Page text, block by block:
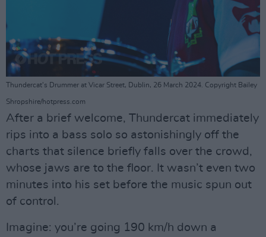
Thundercat's Drummer at Vicar Street, Dublin, 26 March 2024. Copyright Bailey
Shropshire/hotpress.com
After a brief welcome, Thundercat immediately
rips into a bass solo so astonishingly off the
charts that silence briefly falls over the crowd,
whose jaws are to the floor. It wasn’t even two
minutes into his set before the music spun out
of control.
Imagine: you’re going 190 km/h down a